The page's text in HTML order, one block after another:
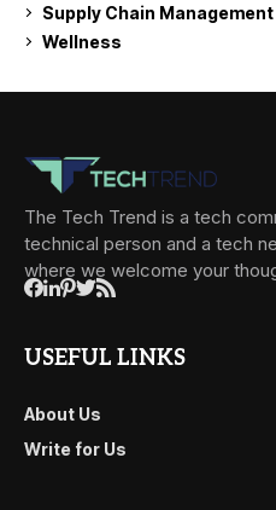
Supply Chain Management
Wellness
The Tech Trend is a tech
technical person and a tech
where we welcome your
USEFUL LINKS
About Us
Write for Us